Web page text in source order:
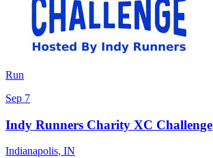
Run
Sep 7
Indy Runners Charity XC Challenge
Indianapolis, IN